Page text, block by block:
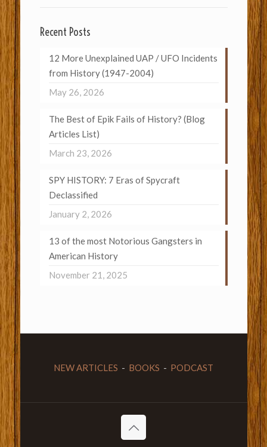
Recent Posts
12 More Unexplained UAP / UFO Incidents
from History (1947-2004)
May 26, 2026
The Best of Epik Fails of History? (Blog
Articles List)
March 23, 2026
SPY HISTORY: 7 Eras of Spycraft
Declassified
January 2, 2026
13 of the most Notorious Gangsters in
American History
November 21, 2025
NEW ARTICLES - BOOKS - PODCAST